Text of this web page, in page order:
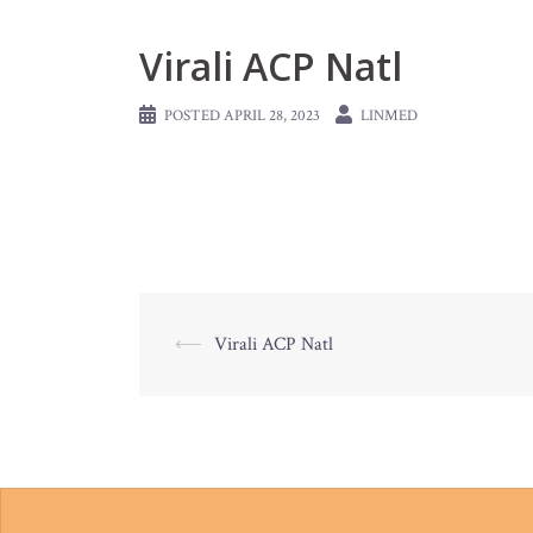
Virali ACP Natl
POSTEDAPRIL 28, 2023 LINMED
Post
⟵ Virali ACP Natl